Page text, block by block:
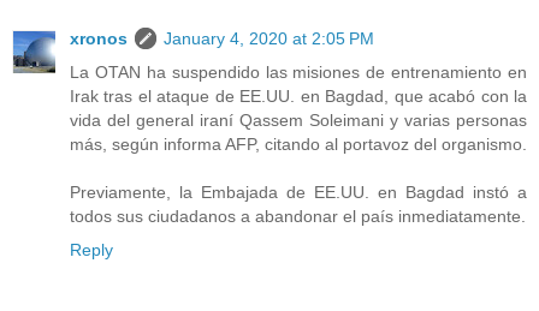
xronos
January 4, 2020 at 2:05 PM
La OTAN ha suspendido las misiones de entrenamiento en
Irak tras el ataque de EE.UU. en Bagdad, que acabó con la
vida del general iraní Qassem Soleimani y varias personas
más, según informa AFP, citando al portavoz del organismo.
Previamente, la Embajada de EE.UU. en Bagdad instó a
todos sus ciudadanos a abandonar el país inmediatamente.
Reply